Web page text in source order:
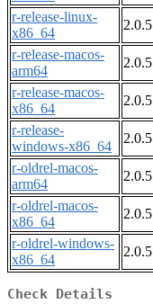
r-release-linux-
x86_64
2.0.5
r-release-macos-
arm64
2.0.5
r-release-macos-
x86_64
2.0.5
r-release-
windows-x86_64
2.0.5
r-oldrel-macos-
arm64
2.0.5
r-oldrel-macos-
x86_64
2.0.5
r-oldrel-windows-
x86_64
2.0.5
Check Details